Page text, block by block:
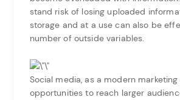
stand risk of losing uploaded
storage and at a use can also be
number of outside variables.
Social media, as a modern
opportunities to reach larger